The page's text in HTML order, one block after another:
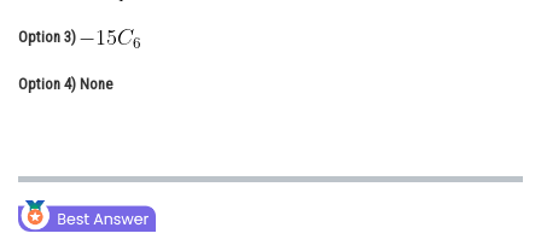
Finance & Accounts
Option 3)
Option 4) None